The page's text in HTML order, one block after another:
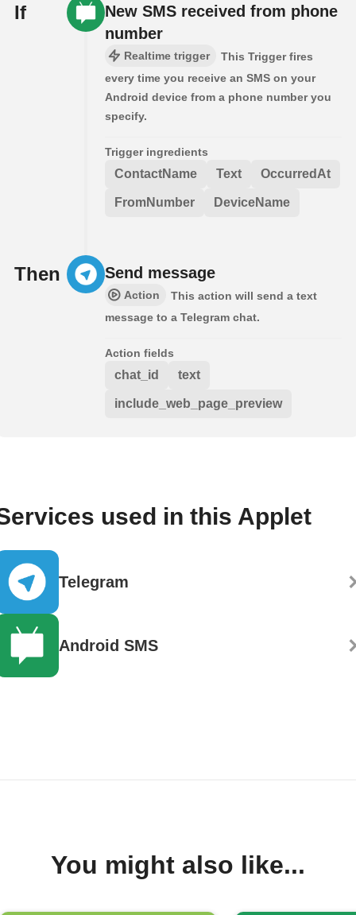
If
New SMS received from phone
number
Realtime trigger
This Trigger fires
every time you receive an SMS on your
Android device from a phone number you
specify.
Trigger ingredients
ContactName Text OccurredAt
FromNumber DeviceName
Then Send message
Action
This action will send a text
message to a Telegram chat.
Action fields
chat_id text
include_web_page_preview
used in this Applet
Telegram
Android SMS
You might also like...